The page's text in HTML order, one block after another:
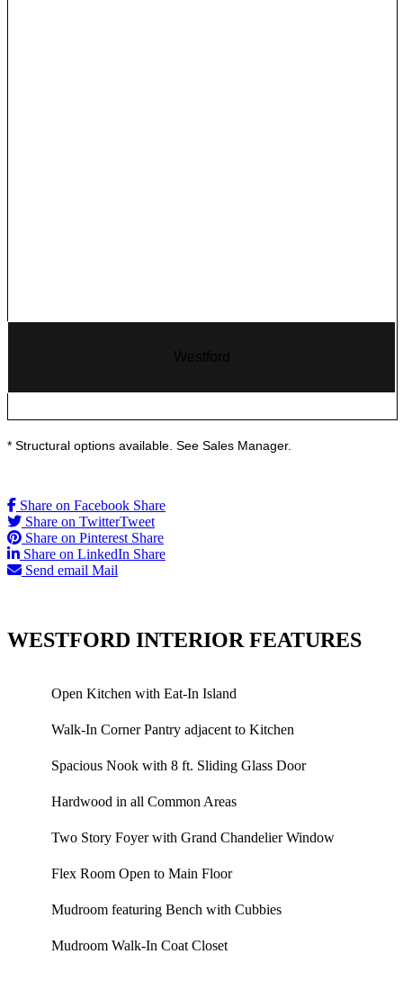
* Structural options available. See Sales Manager.
Share on Facebook Share
Share on TwitterTweet
Share on Pinterest Share
Share on LinkedIn Share
Send email Mail
WESTFORD INTERIOR FEATURES
Open Kitchen with Eat-In Island
Walk-In Corner Pantry adjacent to Kitchen
Spacious Nook with 8 ft. Sliding Glass Door
Hardwood in all Common Areas
Two Story Foyer with Grand Chandelier Window
Flex Room Open to Main Floor
Mudroom featuring Bench with Cubbies
Mudroom Walk-In Coat Closet